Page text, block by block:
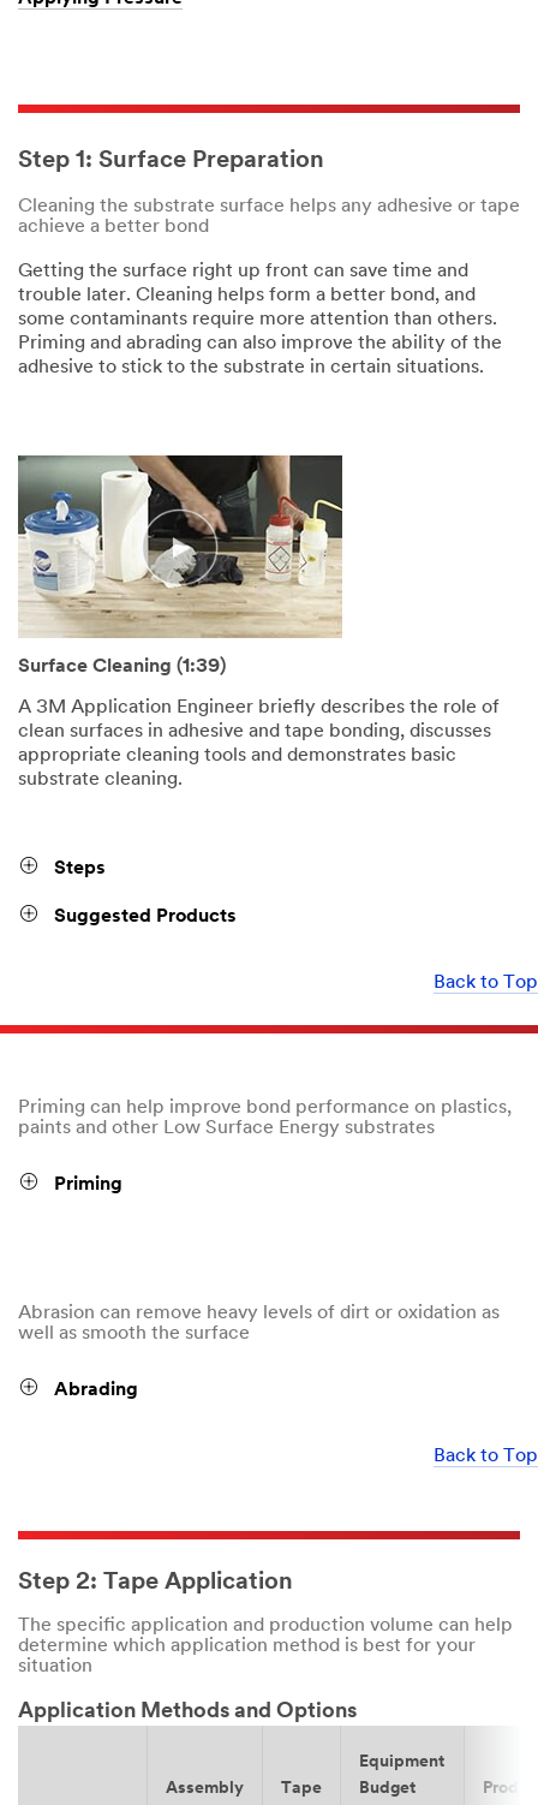
Step 1: Surface Preparation
Cleaning the substrate surface helps any adhesive or tape
achieve a better bond
Getting the surface right up front can save time and
trouble later. Cleaning helps form a better bond, and
some contaminants require more attention than others.
Priming and abrading can also improve the ability of the
adhesive to stick to the substrate in certain situations.
Surface Cleaning (1:39)
A 3M Application Engineer briefly describes the role of
clean surfaces in adhesive and tape bonding, discusses
appropriate cleaning tools and demonstrates basic
substrate cleaning.
Steps
Suggested Products
Back to Top
Priming can help improve bond performance on plastics,
paints and other Low Surface Energy substrates
Priming
Abrasion can remove heavy levels of dirt or oxidation as
well as smooth the surface
Abrading
Back to Top
Step 2: Tape Application
The specific application and production volume can help
determine which application method is best for your
situation
Application Methods and Options
Assembly
Tape
Equipment
Budget